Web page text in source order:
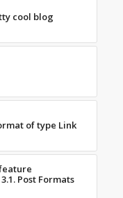
cool blog
of type Link
Post Formats